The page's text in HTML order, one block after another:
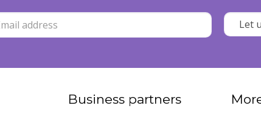
Business partners